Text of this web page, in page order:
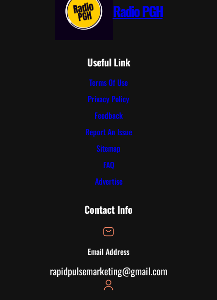
Radio PGH
Useful Link
Terms Of Use
Privacy Policy
Feedback
Report An Issue
Sitemap
FAQ
Advertise
Contact Info
Email Address
rapidpulsemarketing@gmail.com